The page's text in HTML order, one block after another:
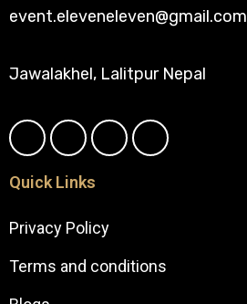
event.eleveneleven@gmail.com
Jawalakhel, Lalitpur Nepal
Quick Links
Privacy Policy
Terms and conditions